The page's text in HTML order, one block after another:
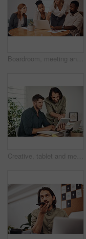
Boardroom, meeting and explaining to group, laptop and UI designer in agency, online and brief in email. Communication, diversity and people with tech, reading and listen to mentor in New York
Creative, tablet and mentor on desk, men and smile for teamwork in design agency, online and project. UI designer, digital and collaboration of colleagues, office and reading of brief together